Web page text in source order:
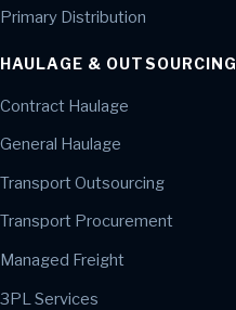
Primary Distribution
HAULAGE & OUTSOURCING
Contract Haulage
General Haulage
Transport Outsourcing
Transport Procurement
Managed Freight
3PL Services